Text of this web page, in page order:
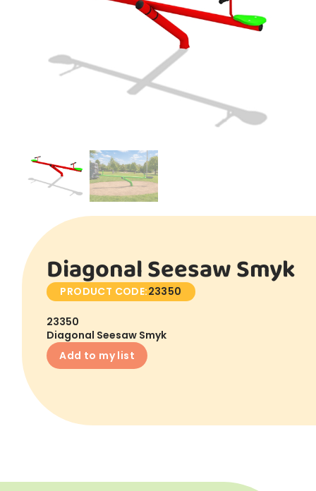
Diagonal Seesaw Smyk
PRODUCT CODE:23350
23350
Diagonal Seesaw Smyk
Add to my list